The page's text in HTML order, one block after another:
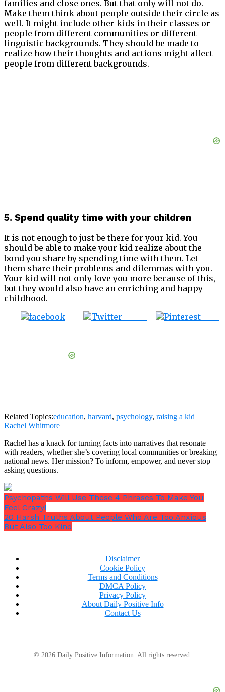
families and close ones. But that only will not do.
Make them think about people outside their circle as
well. It might include other kids in their classes or
people from different communities or different
linguistic backgrounds. They should be made to
realize how their thoughts and actions might affect
people from different backgrounds.
5. Spend quality time with your children
It is not enough to just be there for your kid. You
should be able to make your kid realize about the
bond you share by spending time with them. Let
them share their problems and dilemmas with you.
Your kid will not only love you more because of this,
but they would also have an enriching and happy
childhood.
Related Topics:education, harvard, psychology, raising a kid
Rachel Whitmore
Rachel has a knack for turning facts into narratives that resonate
with readers, whether she’s covering local communities or breaking
national news. Her mission? To inform, empower, and never stop
asking questions.
Psychopaths Will Use These 4 Phrases To Make You
Feel Crazy!
20 Harsh Truths About People Who Are Too Anxious
But Also Too Kind
Disclaimer
Cookie Policy
Terms and Conditions
DMCA Policy
Privacy Policy
About Daily Positive Info
Contact Us
© 2026 Daily Positive Information. All rights reserved.